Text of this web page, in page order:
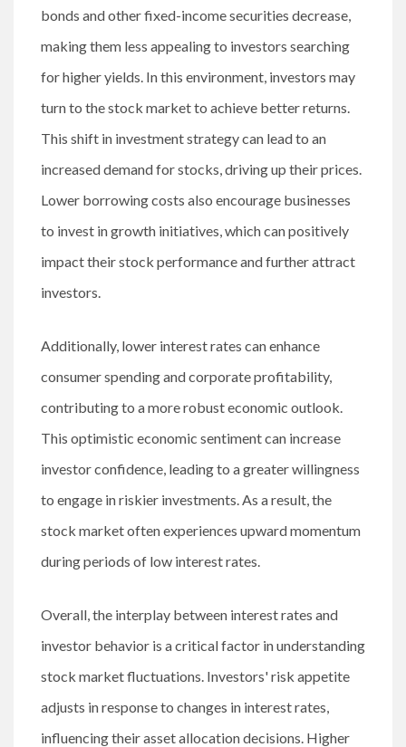
bonds and other fixed-income securities decrease,
making them less appealing to investors searching
for higher yields. In this environment, investors may
turn to the stock market to achieve better returns.
This shift in investment strategy can lead to an
increased demand for stocks, driving up their prices.
Lower borrowing costs also encourage businesses
to invest in growth initiatives, which can positively
impact their stock performance and further attract
investors.
Additionally, lower interest rates can enhance
consumer spending and corporate profitability,
contributing to a more robust economic outlook.
This optimistic economic sentiment can increase
investor confidence, leading to a greater willingness
to engage in riskier investments. As a result, the
stock market often experiences upward momentum
during periods of low interest rates.
Overall, the interplay between interest rates and
investor behavior is a critical factor in understanding
stock market fluctuations. Investors' risk appetite
adjusts in response to changes in interest rates,
influencing their asset allocation decisions. Higher